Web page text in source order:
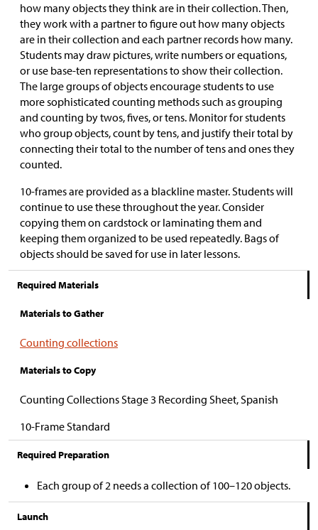
how many objects they think are in their collection. Then,
they work with a partner to figure out how many objects
are in their collection and each partner records how many.
Students may draw pictures, write numbers or equations,
or use base-ten representations to show their collection.
The large groups of objects encourage students to use
more sophisticated counting methods such as grouping
and counting by twos, fives, or tens. Monitor for students
who group objects, count by tens, and justify their total by
connecting their total to the number of tens and ones they
counted.
10-frames are provided as a blackline master. Students will
continue to use these throughout the year. Consider
copying them on cardstock or laminating them and
keeping them organized to be used repeatedly. Bags of
objects should be saved for use in later lessons.
Required Materials
Materials to Gather
Counting collections
Materials to Copy
Counting Collections Stage 3 Recording Sheet, Spanish
10-Frame Standard
Required Preparation
Each group of 2 needs a collection of 100–120 objects.
Launch